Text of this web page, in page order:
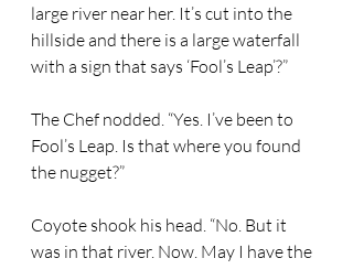
large river near her. It’s cut into the
hillside and there is a large waterfall
with a sign that says ‘Fool’s Leap’?”
The Chef nodded. “Yes. I’ve been to
Fool’s Leap. Is that where you found
the nugget?”
Coyote shook his head. “No. But it
was in that river. Now. May I have the